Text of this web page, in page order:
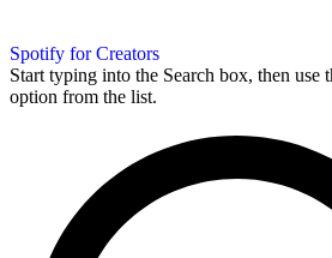
Spotify for Creators
Start typing into the Search box, then use
option from the list.